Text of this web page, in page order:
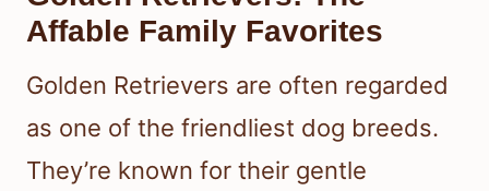
Affable Family Favorites
Golden Retrievers are often regarded
as one of the friendliest dog breeds.
They’re known for their gentle